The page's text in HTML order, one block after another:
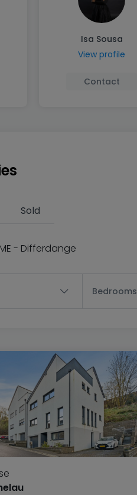
Isa Sousa
View profile
Contact
Sold
- Differdange
Bedrooms